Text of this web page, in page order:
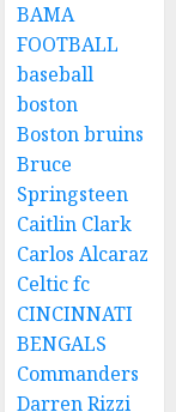
BAMA
FOOTBALL
baseball
boston
Boston bruins
Bruce
Springsteen
Caitlin Clark
Carlos Alcaraz
Celtic fc
CINCINNATI
BENGALS
Commanders
Darren Rizzi